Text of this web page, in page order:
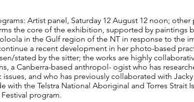
Artist panel, Saturday 12 August 12 noon;
the core of the exhibition, supported by paintings
in the Gulf region of the NT in response to the
a recent development in her photo-based
stated by the sitter; the works are highly
a Canberra-based anthropol- ogist who has
and who has previously collaborated with
with the Telstra National Aboriginal and Torres Strait
program.